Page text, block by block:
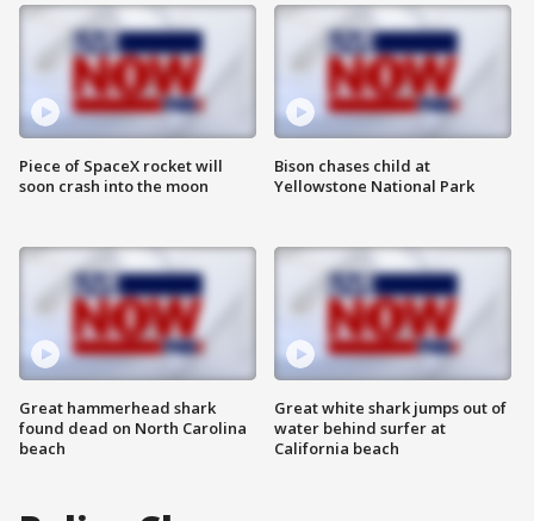
Piece of SpaceX rocket will
soon crash into the moon
Great hammerhead shark
found dead on North Carolina
beach
Bison chases child at
Yellowstone National Park
Great white shark jumps out of
water behind surfer at
California beach